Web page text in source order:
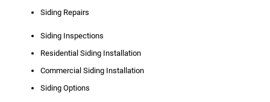
Siding Repairs
Siding Inspections
Residential Siding Installation
Commercial Siding Installation
Siding Options